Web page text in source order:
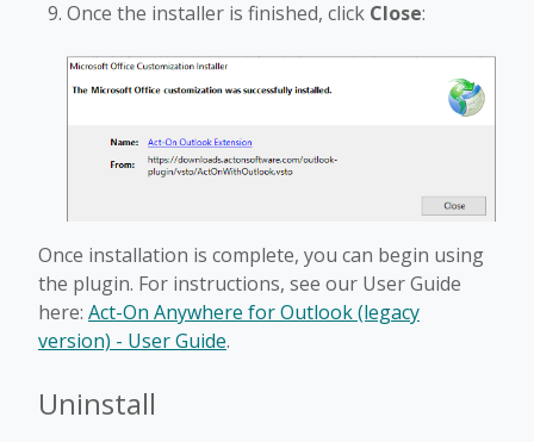
Once the installer is finished, click Close:
Once installation is complete, you can begin using
the plugin. For instructions, see our User Guide
here: Act-On Anywhere for Outlook (legacy
version) - User Guide.
Uninstall